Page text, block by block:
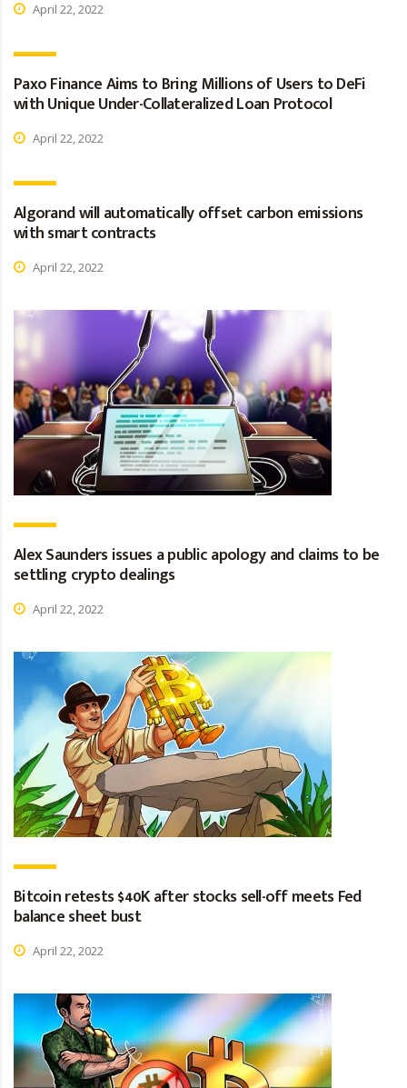
April 22, 2022
Paxo Finance Aims to Bring Millions of Users to DeFi
with Unique Under-Collateralized Loan Protocol
April 22, 2022
Algorand will automatically offset carbon emissions
with smart contracts
April 22, 2022
Alex Saunders issues a public apology and claims to be
settling crypto dealings
April 22, 2022
Bitcoin retests $40K after stocks sell-off meets Fed
balance sheet bust
April 22, 2022